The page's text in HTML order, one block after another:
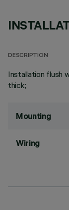
DESCRIPTION
Installation flush
thick;
Mounting
Wiring